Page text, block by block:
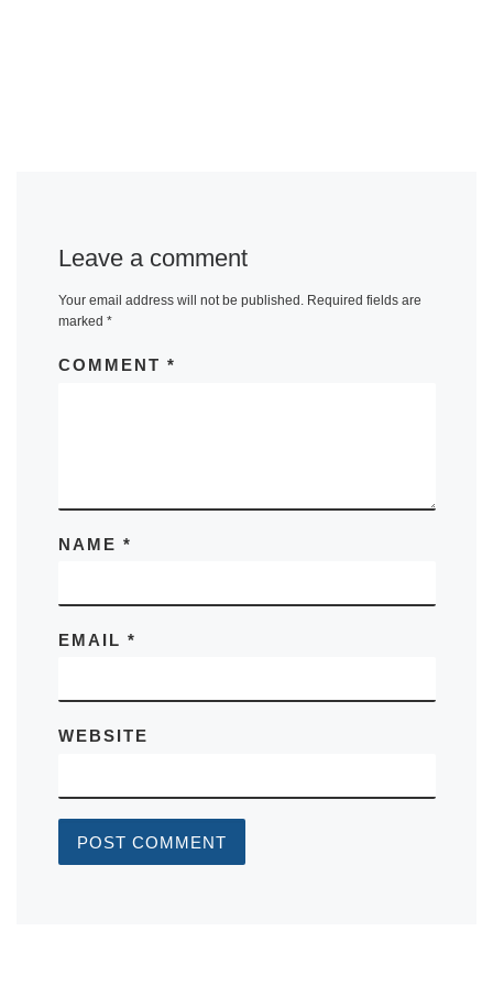
Leave a comment
Your email address will not be published. Required fields are
marked *
COMMENT *
NAME *
EMAIL *
WEBSITE